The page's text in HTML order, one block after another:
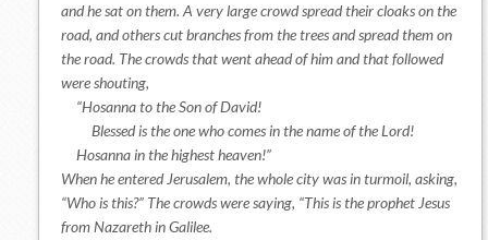
and he sat on them. A very large crowd spread their cloaks on the
road, and others cut branches from the trees and spread them on
the road. The crowds that went ahead of him and that followed
were shouting,
“Hosanna to the Son of David!
Blessed is the one who comes in the name of the Lord!
Hosanna in the highest heaven!”
When he entered Jerusalem, the whole city was in turmoil, asking,
“Who is this?” The crowds were saying, “This is the prophet Jesus
from Nazareth in Galilee.